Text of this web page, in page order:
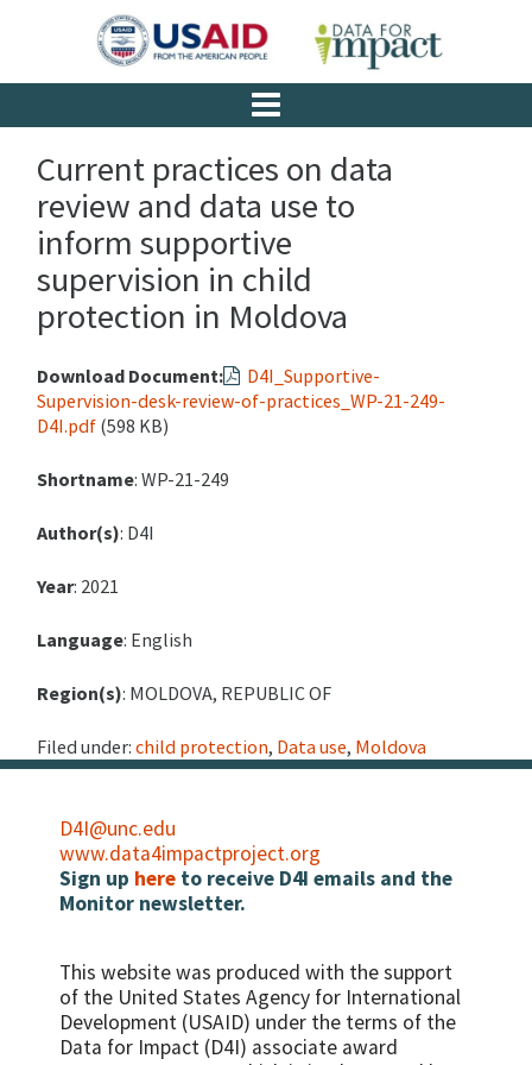
Current practices on data
review and data use to
inform supportive
supervision in child
protection in Moldova
Download Document:
D4I_Supportive-
Supervision-desk-review-of-practices_WP-21-249-
D4I.pdf (598 KB)
Shortname: WP-21-249
Author(s): D4I
Year: 2021
Language: English
Region(s): MOLDOVA, REPUBLIC OF
Filed under: child protection, Data use, Moldova
D4I@unc.edu
www.data4impactproject.org
Sign up here to receive D4I emails and the
Monitor newsletter.
This website was produced with the support
of the United States Agency for International
Development (USAID) under the terms of the
Data for Impact (D4I) associate award